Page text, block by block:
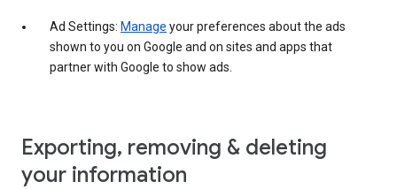
Ad Settings: Manage your preferences about the ads
shown to you on Google and on sites and apps that
partner with Google to show ads.
Exporting, removing & deleting
your information